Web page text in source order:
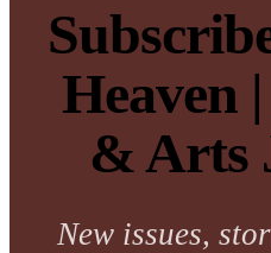
Heaven
& Arts
New issues,